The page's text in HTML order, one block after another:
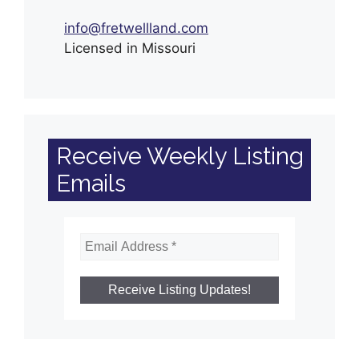
info@fretwellland.com
Licensed in Missouri
Receive Weekly Listing
Emails